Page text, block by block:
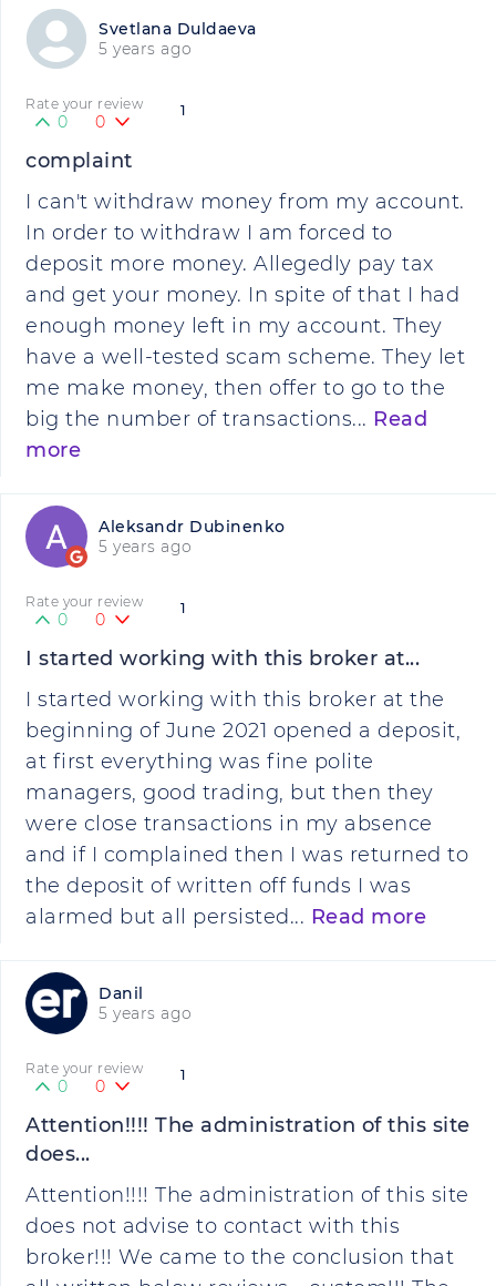
Svetlana Duldaeva
5 years ago
1
Rate your review
0 0
complaint
I can't withdraw money from my account.
In order to withdraw I am forced to
deposit more money. Allegedly pay tax
and get your money. In spite of that I had
enough money left in my account. They
have a well-tested scam scheme. They let
me make money, then offer to go to the
big the number of transactions... Read
more
Aleksandr Dubinenko
5 years ago
1
Rate your review
0 0
I started working with this broker at...
I started working with this broker at the
beginning of June 2021 opened a deposit,
at first everything was fine polite
managers, good trading, but then they
were close transactions in my absence
and if I complained then I was returned to
the deposit of written off funds I was
alarmed but all persisted... Read more
Danil
5 years ago
1
Rate your review
0 0
Attention!!!! The administration of this site
does...
Attention!!!! The administration of this site
does not advise to contact with this
broker!!! We came to the conclusion that